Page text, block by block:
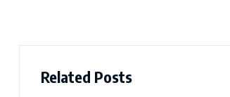
Related Posts